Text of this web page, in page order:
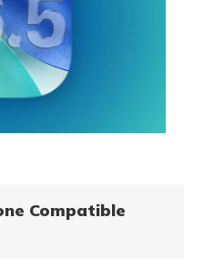
Compatible